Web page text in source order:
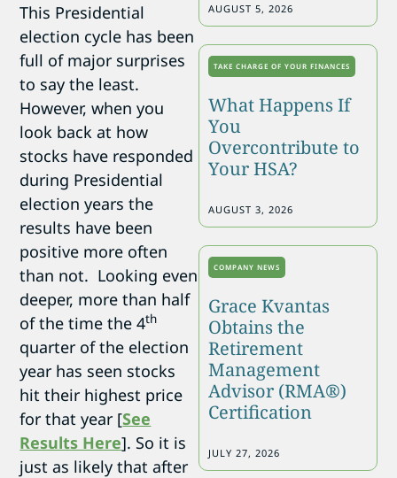
This Presidential
election cycle has been
full of major surprises
to say the least.
However, when you
look back at how
stocks have responded
during Presidential
election years the
results have been
positive more often
than not. Looking even
deeper, more than half
of the time the 4th
quarter of the election
year has seen stocks
hit their highest price
for that year [See
Results Here]. So it is
just as likely that after
AUGUST 5, 2026
TAKE CHARGE OF YOUR FINANCES
What Happens If
You
Overcontribute to
Your HSA?
AUGUST 3, 2026
COMPANY NEWS
Grace Kvantas
Obtains the
Retirement
Management
Advisor (RMA®)
Certification
JULY 27, 2026